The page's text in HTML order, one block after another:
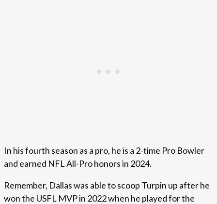
In his fourth season as a pro, he is a 2-time Pro Bowler
and earned NFL All-Pro honors in 2024.
Remember, Dallas was able to scoop Turpin up after he
won the USFL MVP in 2022 when he played for the